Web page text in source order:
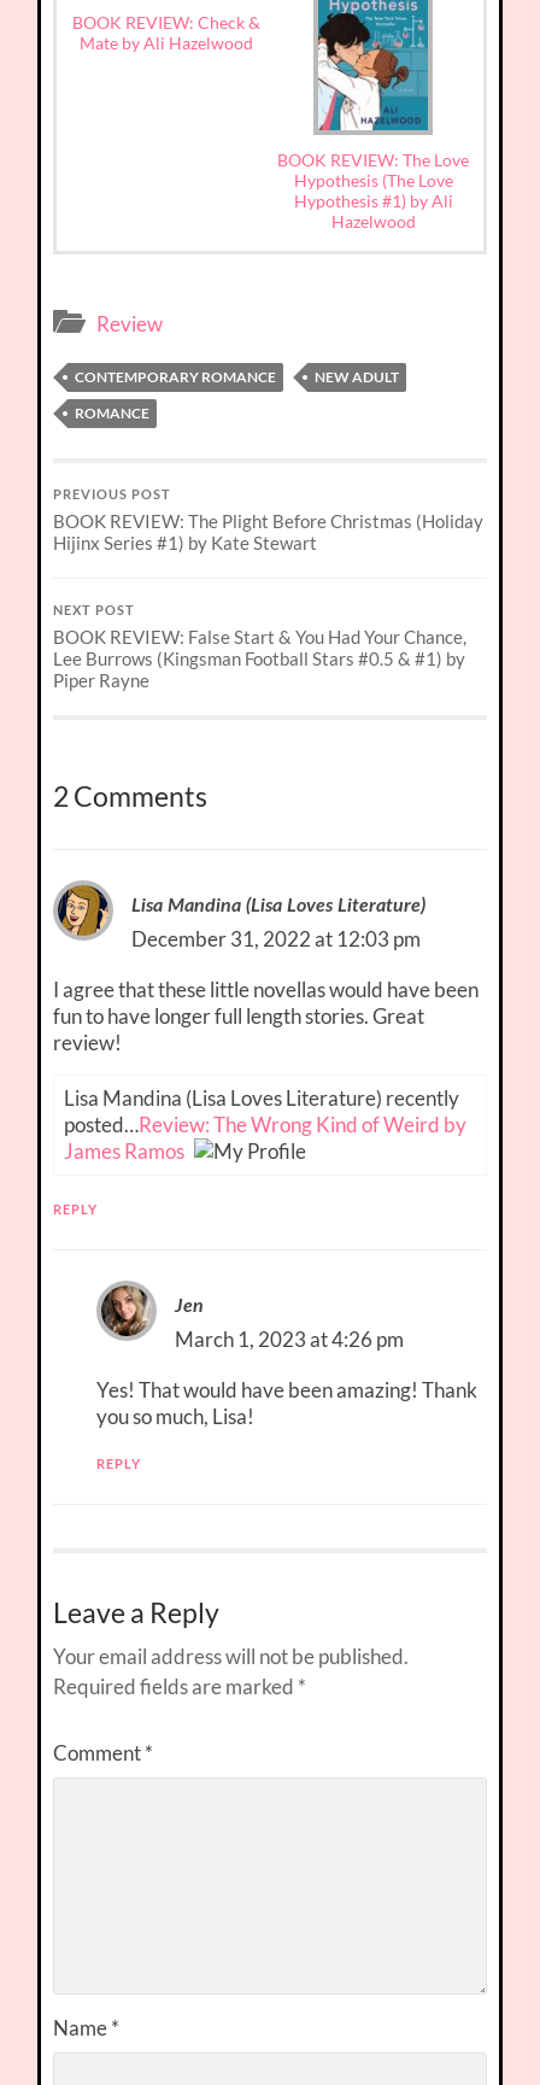
BOOK REVIEW: Check &
Mate by Ali Hazelwood
BOOK REVIEW: The Love
Hypothesis (The Love
Hypothesis #1) by Ali
Hazelwood
Review
CONTEMPORARY ROMANCE
NEW ADULT
ROMANCE
PREVIOUS POST
BOOK REVIEW: The Plight Before Christmas (Holiday
Hijinx Series #1) by Kate Stewart
NEXT POST
BOOK REVIEW: False Start & You Had Your Chance,
Lee Burrows (Kingsman Football Stars #0.5 & #1) by
Piper Rayne
2 Comments
Lisa Mandina (Lisa Loves Literature)
December 31, 2022 at 12:03 pm
I agree that these little novellas would have been
fun to have longer full length stories. Great
review!
Lisa Mandina (Lisa Loves Literature) recently
posted…Review: The Wrong Kind of Weird by
James Ramos
REPLY
Jen
March 1, 2023 at 4:26 pm
Yes! That would have been amazing! Thank
you so much, Lisa!
REPLY
Leave a Reply
Your email address will not be published.
Required fields are marked *
Comment*
Name*